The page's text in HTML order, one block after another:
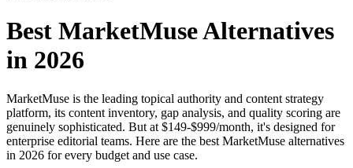
Best MarketMuseAlternatives
in 2026
MarketMuse is the leading topical authority and content strategy
platform, its content inventory, gap analysis, and quality scoring are
genuinely sophisticated. But at $149-$999/month, it's designed for
enterprise editorial teams. Here are the best MarketMuse alternatives
in 2026 for every budget and use case.